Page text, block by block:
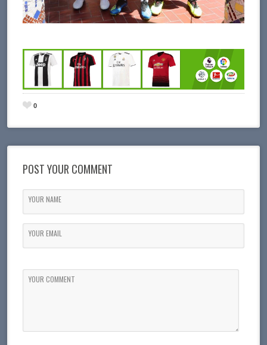
0
POST YOUR COMMENT
YOUR NAME
YOUR EMAIL
YOUR COMMENT